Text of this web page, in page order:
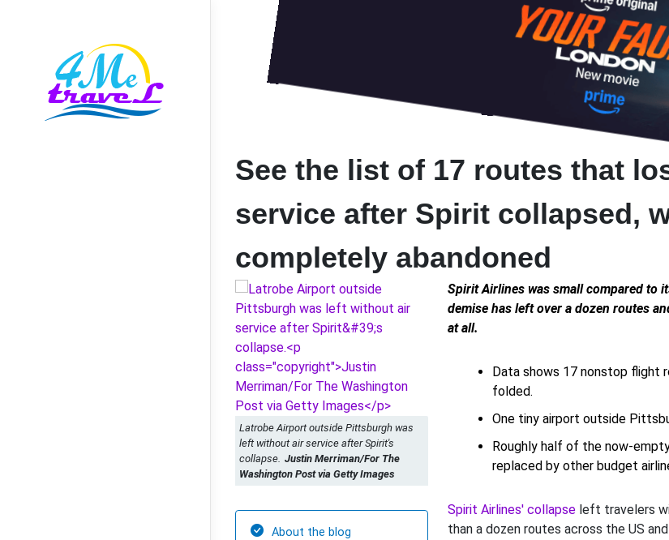
See the list of 17 routes that
service after Spirit collapsed,
completely abandoned
Latrobe Airport outside Pittsburgh was
left without air service after Spirit's
collapse. Justin Merriman/For The
Washington Post via Getty Images
About the blog
Spirit Airlines was small compared to
demise has left over a dozen routes
at all.
Data shows 17 nonstop flight
folded.
One tiny airport outside
Roughly half of the now-
replaced by other budget
Spirit Airlines' collapseleft travelers
than a dozen routes across the US